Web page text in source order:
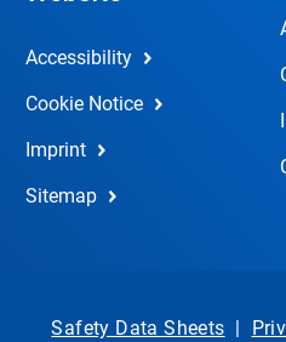
Accessibility
Cookie Notice
Imprint
Sitemap
Safety Data Sheets |